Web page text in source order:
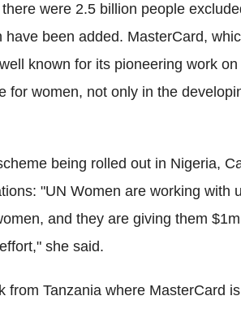
were 2.5 billion people
been added. MasterCard,
known for its pioneering work
for women, not only in the
being rolled out in Nigeria,
"UN Women are working with
and they are giving them
she said.
from Tanzania where MasterCard